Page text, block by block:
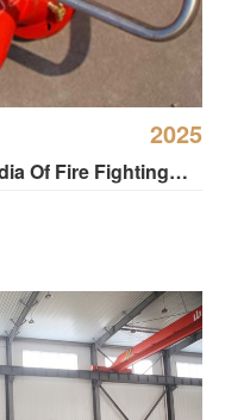
2025
Of Fire Fighting